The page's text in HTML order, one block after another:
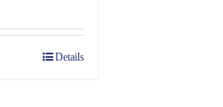
Details